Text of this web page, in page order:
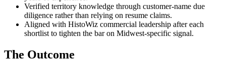
Verified territory knowledge through customer-name due
diligence rather than relying on resume claims.
Aligned with HistoWiz commercial leadership after each
shortlist to tighten the bar on Midwest-specific signal.
The Outcome